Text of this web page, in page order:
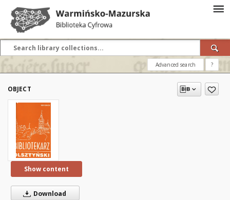
Advanced search ?
OBJECT
Show content
Download